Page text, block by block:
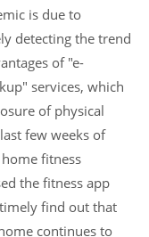
is due to
detecting the trend
of "e-
services, which
of physical
few weeks of
fitness
the fitness app
timely find out that
continues to